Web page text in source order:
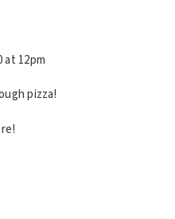
at 12pm
pizza!